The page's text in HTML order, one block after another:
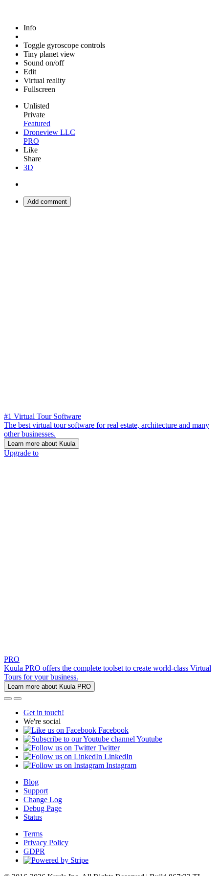
Info
Toggle gyroscope controls
Tiny planet view
Sound on/off
Edit
Virtual reality
Fullscreen
Unlisted
Private
Featured
Droneview LLC
PRO
Like
Share
3D
Add comment
#1 Virtual Tour Software
The best virtual tour software for real estate, architecture and many
other businesses.
Learn more about Kuula
Upgrade to
PRO
Kuula PRO offers the complete toolset to create world-class Virtual
Tours for your business.
Learn more about Kuula PRO
Get in touch!
We're social
Facebook
Youtube
Twitter
LinkedIn
Instagram
Blog
Support
Change Log
Debug Page
Status
Terms
Privacy Policy
GDPR